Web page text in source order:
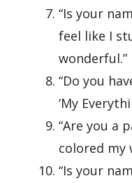
“Is your
feel like I
wonderful.”
“Do you
‘My
“Are you a
colored my
“Is your